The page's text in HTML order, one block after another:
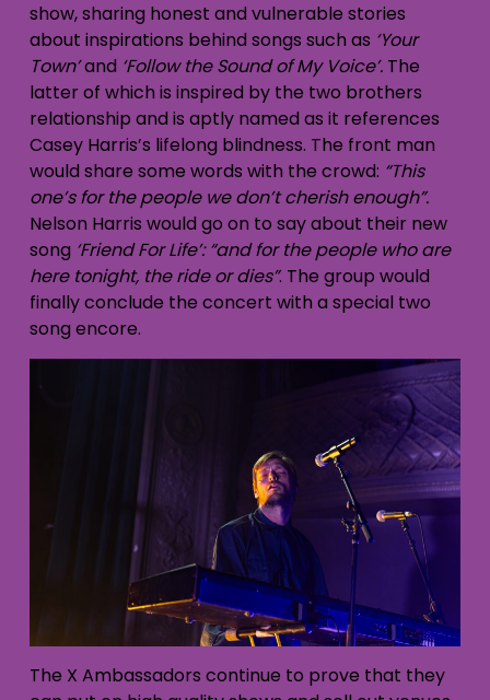
show, sharing honest and vulnerable stories
about inspirations behind songs such as ‘Your
Town’and ‘Follow the Sound of My Voice’. The
latter of which is inspired by the two brothers
relationship and is aptly named as it references
Casey Harris’s lifelong blindness. The front man
would share some words with the crowd: “This
one’s for the people we don’t cherish enough”.
Nelson Harris would go on to say about their new
song ‘Friend For Life’: “and for the people who are
here tonight, the ride or dies”. The group would
finally conclude the concert with a special two
song encore.
The X Ambassadors continue to prove that they